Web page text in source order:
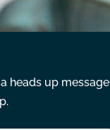
heads up message